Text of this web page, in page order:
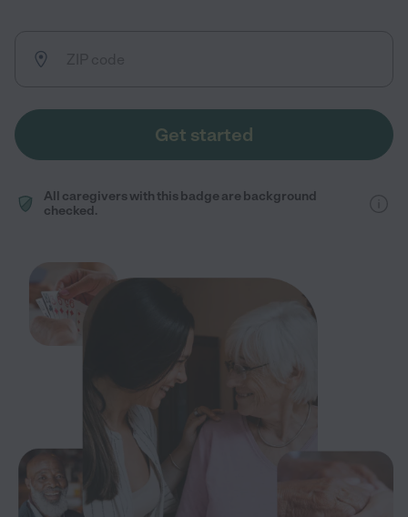
Get started
All caregivers with this badge are background
checked.